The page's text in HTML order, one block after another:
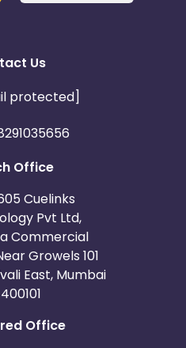
Us
protected]
Office
Cuelinks
Pvt Ltd,
Commercial
Growels 101
East, Mumbai
400101
Office